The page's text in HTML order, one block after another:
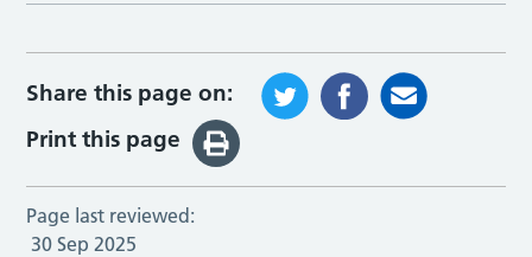
Share this page on:
Print this page
Page last reviewed:
30 Sep 2025